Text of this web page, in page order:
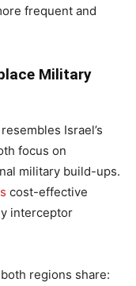
frequent and
Military
Israel’s
focus on
military build-ups.
cost-effective
interceptor
regions share: